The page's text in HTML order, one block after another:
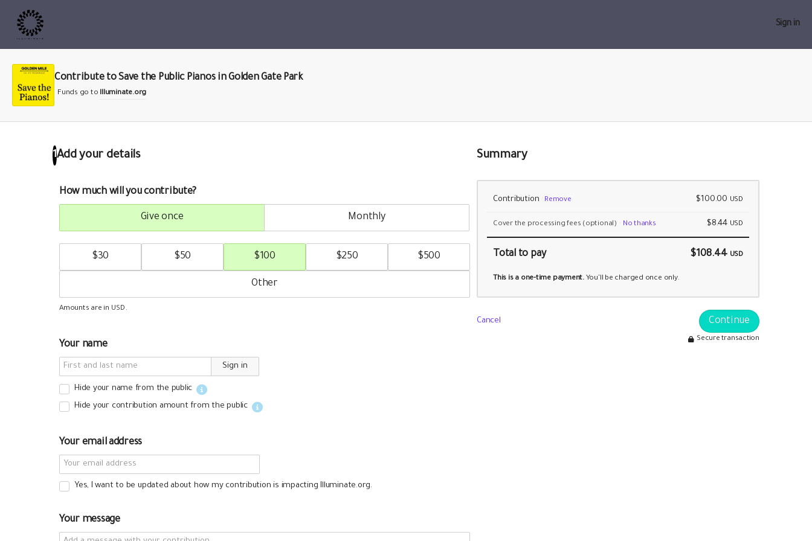
Sign in
Contribute to Save the Public Pianos in Golden Gate Park
Funds go to Illuminate.org
1Add your details
How much will you contribute?
give once monthly
$30 $50 $100 $250 $500
Amounts are in USD .
Your name
Sign in
Hide your name from the public
Hide your contribution amount from the public
Your email address
Yes, I want to be updated about how my contribution is impacting Illuminate.org.
Your message
Summary
Contribution Remove $100.00 USD
Cover the processing fees (optional) No thanks $8.44 USD
Totalto pay $108.44 USD
This is a one-time payment.You'll be charged once only.
Cancel Continue
Secure transaction